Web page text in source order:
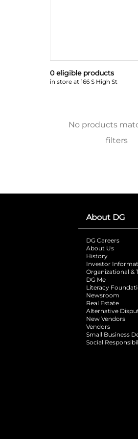
0 eligible products
in store at 166 S High St
No products
filters
About DG
DG Careers
About Us
History
Investor
Organizational &
DG Me
Literacy
Newsroom
Real Estate
Alternative
New Vendors
Vendors
Small Business
Social